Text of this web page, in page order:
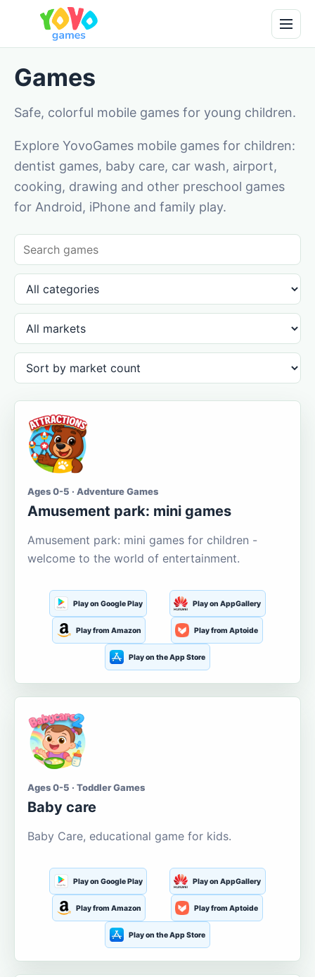
Games
Safe, colorful mobile games for young children.
Explore YovoGames mobile games for children:
dentist games, baby care, car wash, airport,
cooking, drawing and other preschool games
for Android, iPhone and family play.
Ages 0-5 · Adventure Games
Amusement park: mini games
Amusement park: mini games for children -
welcome to the world of entertainment.
Play on Google Play Play on AppGallery
Play from Amazon Play from Aptoide
Play on the App Store
Ages 0-5 · Toddler Games
Baby care
Baby Care, educational game for kids.
Play on Google Play Play on AppGallery
Play from Amazon Play from Aptoide
Play on the App Store